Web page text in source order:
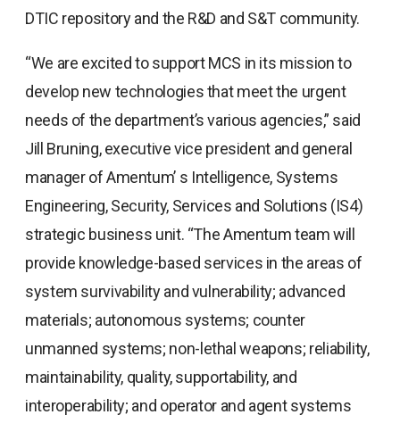
DTIC repository and the R&D and S&T community.
“We are excited to support MCS in its mission to
develop new technologies that meet the urgent
needs of the department’s various agencies,” said
Jill Bruning, executive vice president and general
manager of Amentum’ s Intelligence, Systems
Engineering, Security, Services and Solutions (IS4)
strategic business unit. “The Amentum team will
provide knowledge-based services in the areas of
system survivability and vulnerability; advanced
materials; autonomous systems; counter
unmanned systems; non-lethal weapons; reliability,
maintainability, quality, supportability, and
interoperability; and operator and agent systems